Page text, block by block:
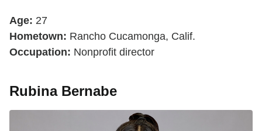
Age: 27
Hometown: Rancho Cucamonga, Calif.
Occupation: Nonprofit director
Rubina Bernabe